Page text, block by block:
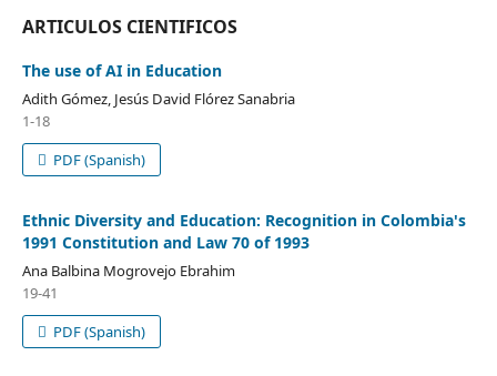
ARTICULOS CIENTIFICOS
The use of AI in Education
Adith Gómez, Jesús David Flórez Sanabria
1-18
PDF (Spanish)
Ethnic Diversity and Education: Recognition in Colombia's
1991 Constitution and Law 70 of 1993
Ana Balbina Mogrovejo Ebrahim
19-41
PDF (Spanish)